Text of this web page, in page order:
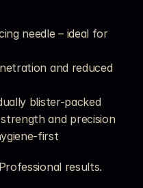
needle – ideal for
and reduced
blister-packed
and precision
first
results.